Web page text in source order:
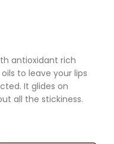
antioxidant rich
to leave your lips
It glides on
all the stickiness.